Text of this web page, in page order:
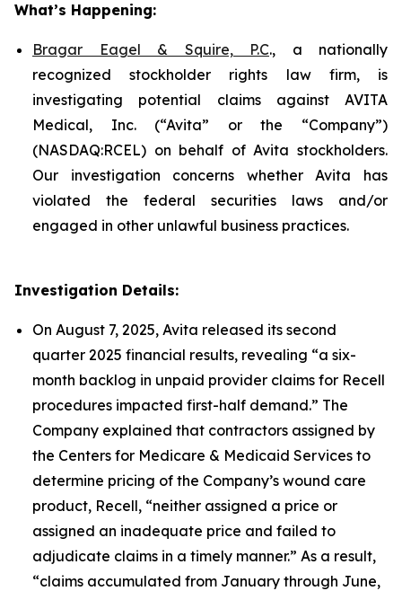
What’s Happening:
Bragar Eagel & Squire, P.C., a nationally
recognized stockholder rights law firm, is
investigating potential claims against AVITA
Medical, Inc. (“Avita” or the “Company”)
(NASDAQ:RCEL) on behalf of Avita stockholders.
Our investigation concerns whether Avita has
violated the federal securities laws and/or
engaged in other unlawful business practices.
Investigation Details:
On August 7, 2025, Avita released its second
quarter 2025 financial results, revealing “a six-
month backlog in unpaid provider claims for Recell
procedures impacted first-half demand.” The
Company explained that contractors assigned by
the Centers for Medicare & Medicaid Services to
determine pricing of the Company’s wound care
product, Recell, “neither assigned a price or
assigned an inadequate price and failed to
adjudicate claims in a timely manner.” As a result,
“claims accumulated from January through June,